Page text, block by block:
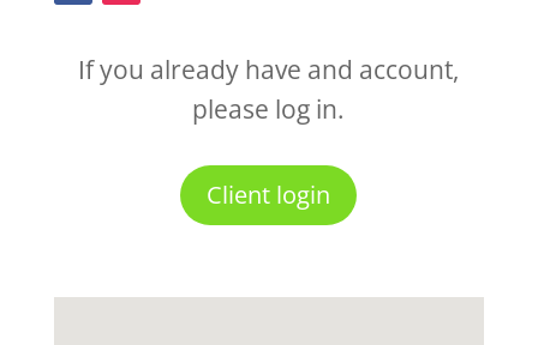
If you already have and account,
please log in.
Client login